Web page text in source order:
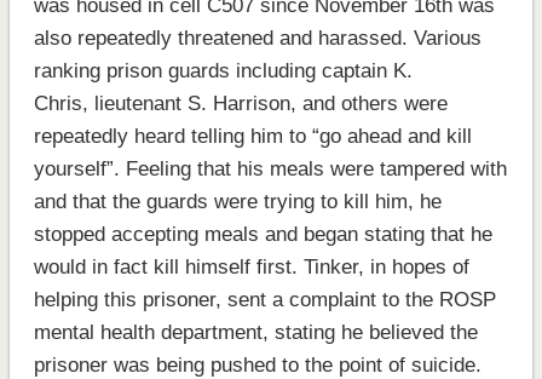
was housed in cell C507 since November 16th was
also repeatedly threatened and harassed. Various
ranking prison guards including captain K.
Chris, lieutenant S. Harrison, and others were
repeatedly heard telling him to “go ahead and kill
yourself”. Feeling that his meals were tampered with
and that the guards were trying to kill him, he
stopped accepting meals and began stating that he
would in fact kill himself first. Tinker, in hopes of
helping this prisoner, sent a complaint to the ROSP
mental health department, stating he believed the
prisoner was being pushed to the point of suicide.